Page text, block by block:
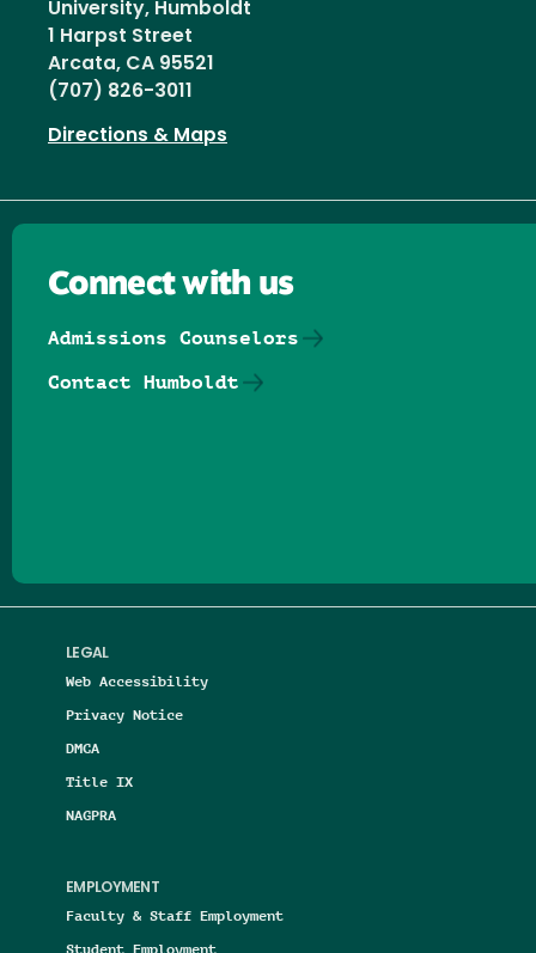
University, Humboldt
1 Harpst Street
Arcata, CA 95521
(707) 826-3011
Directions & Maps
LEGAL
Web Accessibility
Privacy Notice
DMCA
Title IX
NAGPRA
EMPLOYMENT
Faculty & Staff Employment
Student Employment
Connect with us
Admissions Counselors
Contact Humboldt